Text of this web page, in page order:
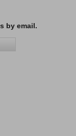
by email.